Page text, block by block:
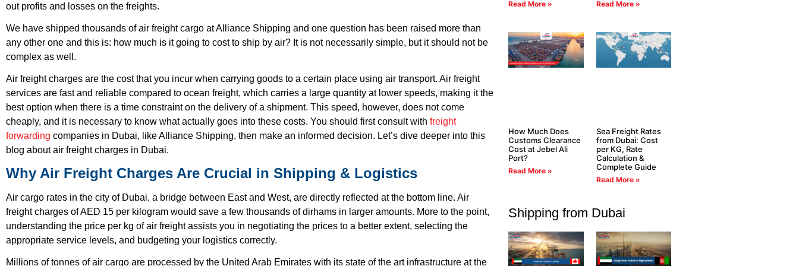
out profits and losses on the freights.
We have shipped thousands of air freight cargo at Alliance Shipping and one question has been raised more than
any other one and this is: how much is it going to cost to ship by air? It is not necessarily simple, but it should not be
complex as well.
Air freight charges are the cost that you incur when carrying goods to a certain place using air transport. Air freight
services are fast and reliable compared to ocean freight, which carries a large quantity at lower speeds, making it the
best option when there is a time constraint on the delivery of a shipment. This speed, however, does not come
cheaply, and it is necessary to know what actually goes into these costs. You should first consult with freight
forwarding companies in Dubai, like Alliance Shipping, then make an informed decision. Let’s dive deeper into this
blog about air freight charges in Dubai.
Why Air Freight Charges Are Crucial in Shipping & Logistics
Air cargo rates in the city of Dubai, a bridge between East and West, are directly reflected at the bottom line. Air
freight charges of AED 15 per kilogram would save a few thousands of dirhams in larger amounts. More to the point,
understanding the price per kg of air freight assists you in negotiating the prices to a better extent, selecting the
appropriate service levels, and budgeting your logistics correctly.
Millions of tonnes of air cargo are processed by the United Arab Emirates with its state of the art infrastructure at the
Read More » Read More »
How Much Does
Customs Clearance
Cost at Jebel Ali
Port?
Read More »
Sea Freight Rates
from Dubai: Cost
per KG, Rate
Calculation &
Complete Guide
Read More »
Shipping from Dubai